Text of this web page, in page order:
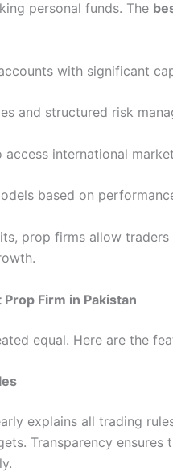
personal funds. The
with significant
and structured risk
international
based on
prop firms allow
Firm in Pakistan
equal. Here are the
explains all trading
Transparency